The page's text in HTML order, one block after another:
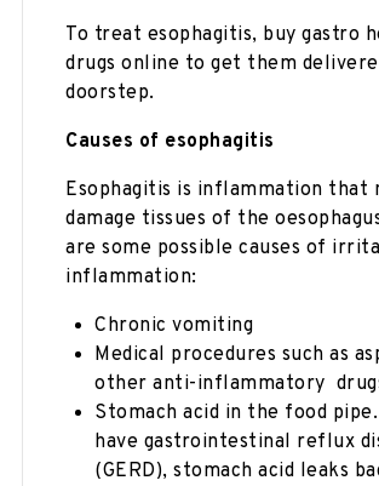
To treat esophagitis, buy gastro
drugs online to get them
doorstep.
Causes of esophagitis
Esophagitis is inflammation that
damage tissues of the
are some possible causes of
inflammation:
Chronic vomiting
Medical procedures such as
other anti-inflammatory
Stomach acid in the food
have gastrointestinal reflux
(GERD), stomach acid leaks